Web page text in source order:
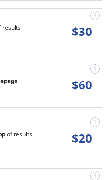
results
$30
$60
of results
$20